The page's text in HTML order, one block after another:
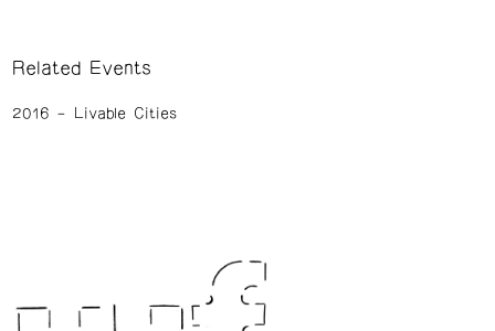
Related Events
2016 Livable Cities